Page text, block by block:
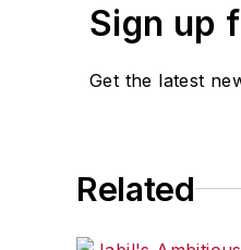
Sign up
Get the latest
Related